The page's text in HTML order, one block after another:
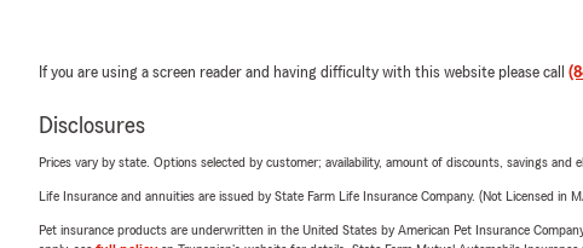
If you are using a screen reader and having difficulty with this website please call
Disclosures
Prices vary by state. Options selected by customer; availability, amount of discounts, savings and
Life Insurance and annuities are issued by State Farm Life Insurance Company. (Not Licensed
Pet insurance products are underwritten in the United States by American Pet Insurance